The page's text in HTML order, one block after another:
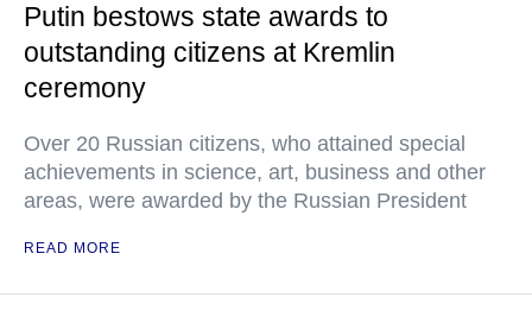
Putin bestows state awards to
outstanding citizens at Kremlin
ceremony
Over 20 Russian citizens, who attained special
achievements in science, art, business and other
areas, were awarded by the Russian President
READ MORE